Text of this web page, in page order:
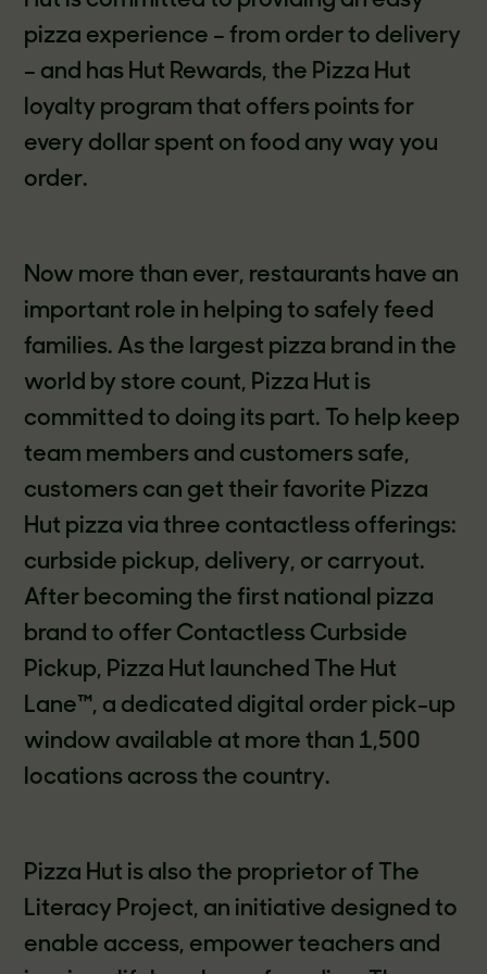
pizza experience – from order to delivery
– and has Hut Rewards, the Pizza Hut
loyalty program that offers points for
every dollar spent on food any way you
order.
Now more than ever, restaurants have an
important role in helping to safely feed
families. As the largest pizza brand in the
world by store count, Pizza Hut is
committed to doing its part. To help keep
team members and customers safe,
customers can get their favorite Pizza
Hut pizza via three contactless offerings:
curbside pickup, delivery, or carryout.
After becoming the first national pizza
brand to offer Contactless Curbside
Pickup, Pizza Hut launched The Hut
Lane™, a dedicated digital order pick-up
window available at more than 1,500
locations across the country.
Pizza Hut is also the proprietor of The
Literacy Project, an initiative designed to
enable access, empower teachers and